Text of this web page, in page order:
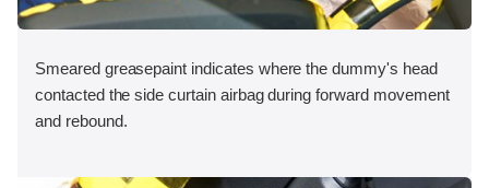
Smeared greasepaint indicates where the dummy's head
contacted the side curtain airbag during forward movement
and rebound.